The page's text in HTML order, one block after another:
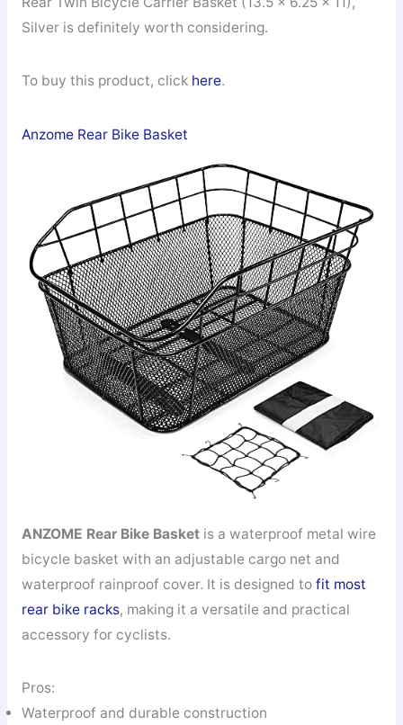
Silver is definitely worth considering.
To buy this product, click here.
Anzome Rear Bike Basket
ANZOME Rear Bike Basketis a waterproof metal wire
bicycle basket with an adjustable cargo net and
waterproof rainproof cover. It is designed to fit most
rear bike racks, making it a versatile and practical
accessory for cyclists.
Pros:
Waterproof and durable construction